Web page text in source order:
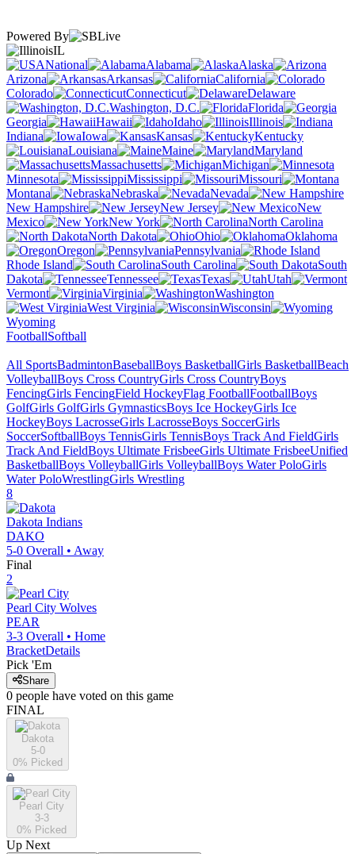
Powered By
IL
National
Alabama
Alaska
Arizona
Arkansas
California
Colorado
Connecticut
Delaware
Washington, D.C.
Florida
Georgia
Hawaii Idaho
Illinois
Indiana
Iowa Kansas
Kentucky
Louisiana
Maine
Maryland
Massachusetts
Michigan
Minnesota
Mississippi
Missouri
Montana
Nebraska
Nevada
New Hampshire
New Jersey
New
Mexico
New York
North Carolina
North Dakota
Ohio
Oklahoma
Oregon
Pennsylvania
Rhode Island
South Carolina
South
Dakota
Tennessee Texas
Utah
Vermont
Virginia
Washington
West Virginia
Wisconsin
Wyoming
FootballSoftball
All SportsBadmintonBaseballBoys BasketballGirls BasketballBeach
VolleyballBoys Cross CountryGirls Cross CountryBoys
FencingGirls FencingField HockeyFlag FootballFootballBoys
GolfGirls GolfGirls GymnasticsBoys Ice HockeyGirls Ice
HockeyBoys LacrosseGirls LacrosseBoys SoccerGirls
SoccerSoftballBoys TennisGirls TennisBoys Track And FieldGirls
Track And FieldBoys Ultimate FrisbeeGirls Ultimate FrisbeeUnified
BasketballBoys VolleyballGirls VolleyballBoys Water PoloGirls
Water PoloWrestlingGirls Wrestling
8
Dakota Indians
DAKO
5-0 Overall • Away
Final
2
Pearl City Wolves
PEAR
3-3 Overall • Home
BracketDetails
Pick 'Em
Share
0 people have voted on this game
FINAL
Dakota
5-0
0% Picked
Pearl City
3-3
0% Picked
Up Next